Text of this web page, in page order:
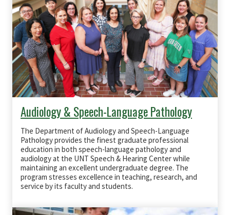
Audiology & Speech-Language Pathology
The Department of Audiology and Speech-Language
Pathology provides the finest graduate professional
education in both speech-language pathology and
audiology at the UNT Speech & Hearing Center while
maintaining an excellent undergraduate degree. The
program stresses excellence in teaching, research, and
service by its faculty and students.